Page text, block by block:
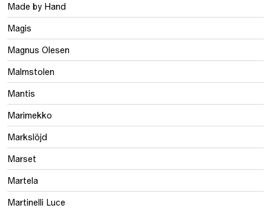
Made by Hand
Magis
Magnus Olesen
Malmstolen
Mantis
Marimekko
Markslöjd
Marset
Martela
Martinelli Luce